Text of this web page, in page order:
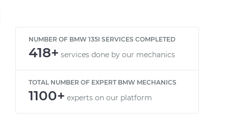
NUMBER OF BMW 135I SERVICES COMPLETED
418+ services done by our mechanics
TOTAL NUMBER OF EXPERT BMW MECHANICS
1100+ experts on our platform